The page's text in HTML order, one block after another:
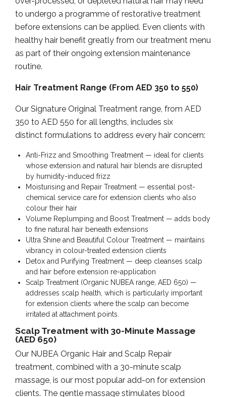
to undergo a programme of restorative treatment
before extensions can be applied. Even clients with
healthy hair benefit greatly from our treatment menu
as part of their ongoing extension maintenance
routine.
Hair Treatment Range (From AED 350 to 550)
Our Signature Original Treatment range, from AED
350 to AED 550 for all lengths, includes six
distinct formulations to address every hair concern:
Anti-Frizz and Smoothing Treatment — ideal for clients
whose extension and natural hair blends are disrupted
by humidity-induced frizz
Moisturising and Repair Treatment — essential post-
chemical service care for extension clients who also
colour their hair
Volume Replumping and Boost Treatment — adds body
to fine natural hair beneath extensions
Ultra Shine and Beautiful Colour Treatment — maintains
vibrancy in colour-treated extension clients
Detox and Purifying Treatment — deep cleanses scalp
and hair before extension re-application
Scalp Treatment (Organic NUBEA range, AED 650) —
addresses scalp health, which is particularly important
for extension clients where the scalp can become
irritated at attachment points.
Scalp Treatment with 30-Minute Massage
(AED 650)
Our NUBEA Organic Hair and Scalp Repair
treatment, combined with a 30-minute scalp
massage, is our most popular add-on for extension
clients. The gentle massage stimulates blood